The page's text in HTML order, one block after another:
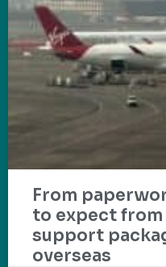
From
to expect
support
overseas